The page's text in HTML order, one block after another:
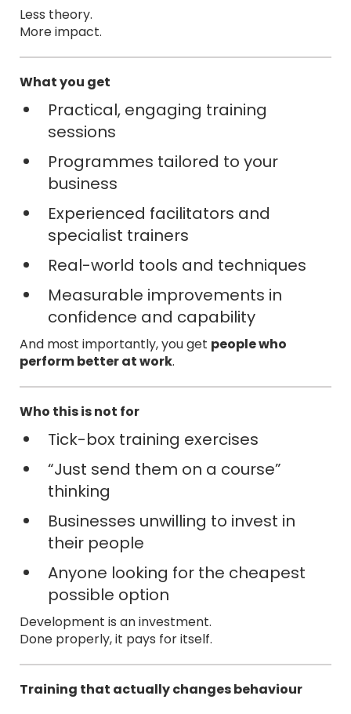
Less theory.
More impact.
What you get
Practical, engaging training
sessions
Programmes tailored to your
business
Experienced facilitators and
specialist trainers
Real-world tools and techniques
Measurable improvements in
confidence and capability
And most importantly, you get people who
perform better at work.
Who this is not for
Tick-box training exercises
“Just send them on a course”
thinking
Businesses unwilling to invest in
their people
Anyone looking for the cheapest
possible option
Development is an investment.
Done properly, it pays for itself.
Training that actually changes behaviour